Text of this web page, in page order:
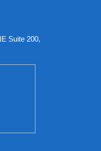
Suite 200,